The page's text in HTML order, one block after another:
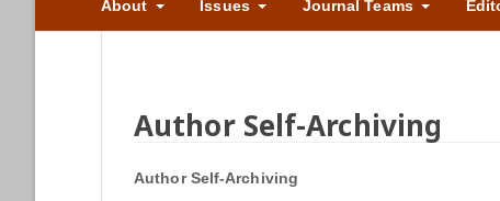
About Issues Journal Teams
Author Self-Archiving
Author Self-Archiving